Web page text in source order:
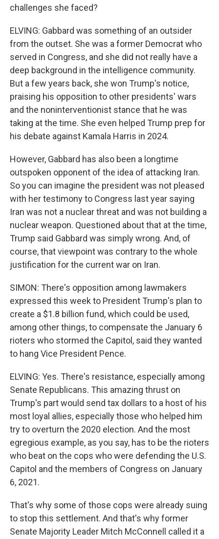
challenges she faced?
ELVING: Gabbard was something of an outsider
from the outset. She was a former Democrat who
served in Congress, and she did not really have a
deep background in the intelligence community.
But a few years back, she won Trump's notice,
praising his opposition to other presidents' wars
and the noninterventionist stance that he was
taking at the time. She even helped Trump prep for
his debate against Kamala Harris in 2024.
However, Gabbard has also been a longtime
outspoken opponent of the idea of attacking Iran.
So you can imagine the president was not pleased
with her testimony to Congress last year saying
Iran was not a nuclear threat and was not building a
nuclear weapon. Questioned about that at the time,
Trump said Gabbard was simply wrong. And, of
course, that viewpoint was contrary to the whole
justification for the current war on Iran.
SIMON: There's opposition among lawmakers
expressed this week to President Trump's plan to
create a $1.8 billion fund, which could be used,
among other things, to compensate the January 6
rioters who stormed the Capitol, said they wanted
to hang Vice President Pence.
ELVING: Yes. There's resistance, especially among
Senate Republicans. This amazing thrust on
Trump's part would send tax dollars to a host of his
most loyal allies, especially those who helped him
try to overturn the 2020 election. And the most
egregious example, as you say, has to be the rioters
who beat on the cops who were defending the U.S.
Capitol and the members of Congress on January
6, 2021.
That's why some of those cops were already suing
to stop this settlement. And that's why former
Senate Majority Leader Mitch McConnell called it a